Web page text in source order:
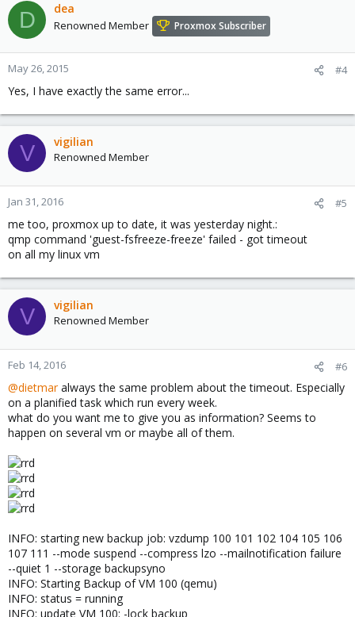
D dea
Renowned Member Proxmox Subscriber
May 26, 2015 #4
Yes, I have exactly the same error...
V vigilian
Renowned Member
Jan 31, 2016 #5
me too, proxmox up to date, it was yesterday night.:
qmp command 'guest-fsfreeze-freeze' failed - got timeout
on all my linux vm
V vigilian
Renowned Member
Feb 14, 2016 #6
@dietmaralways the same problem about the timeout. Especially
on a planified task which run every week.
what do you want me to give you as information? Seems to
happen on several vm or maybe all of them.
INFO: starting new backup job: vzdump 100 101 102 104 105 106
107 111 --mode suspend --compress lzo --mailnotification failure
--quiet 1 --storage backupsyno
INFO: Starting Backup of VM 100 (qemu)
INFO: status = running
INFO: update VM 100: -lock backup